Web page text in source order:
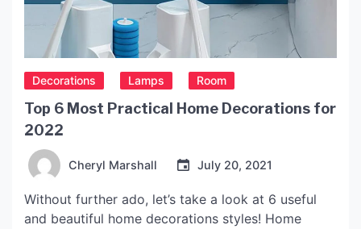
Decorations Lamps Room
Top 6 Most Practical Home Decorations for
2022
Cheryl Marshall July 20, 2021
Without further ado, let’s take a look at 6 useful
and beautiful home decorations styles! Home